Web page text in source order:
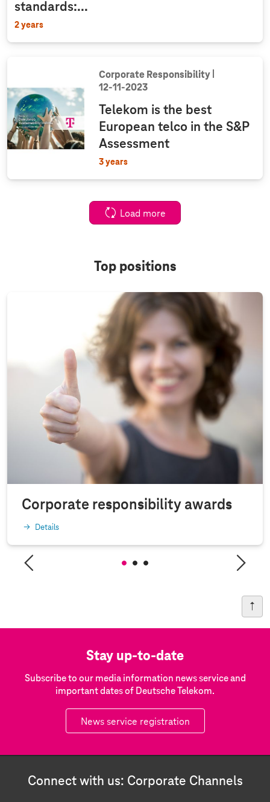
standards:...
2 years
Corporate Responsibility
12‑11‑2023
Telekom is the best
European telco in the S&P
Assessment
3 years
Load more
Top positions
Corporate responsibility awards
Details
Stay up-to-date
Subscribe to our media information news service and
important dates of Deutsche Telekom.
News service registration
Connect with us: Corporate Channels